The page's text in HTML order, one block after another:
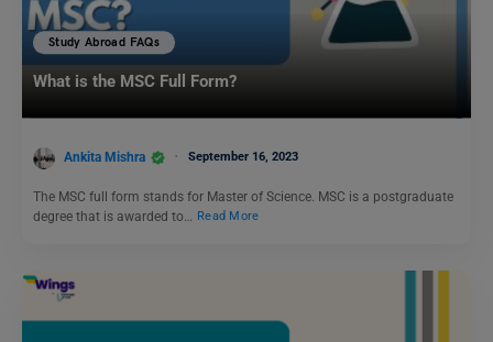
Study Abroad FAQs
What is the MSC Full Form?
Ankita Mishra September 16, 2023
The MSC full form stands for Master of Science. MSC is a postgraduate
degree that is awarded to…
Read More